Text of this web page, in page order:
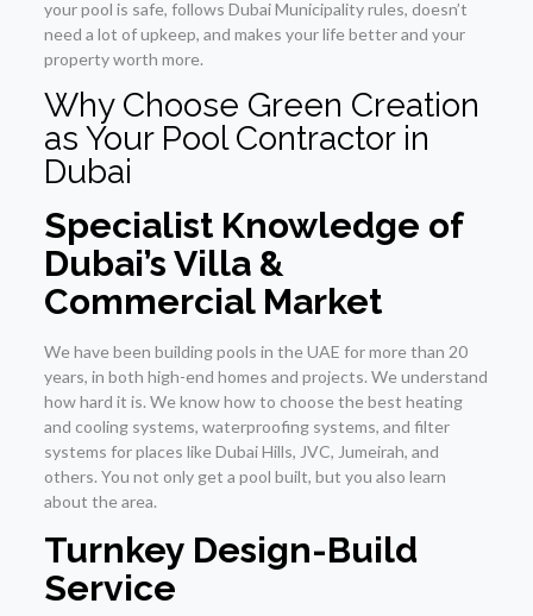
your pool is safe, follows Dubai Municipality rules, doesn’t
need a lot of upkeep, and makes your life better and your
property worth more.
Why Choose Green Creation
as Your Pool Contractor in
Dubai
Specialist Knowledge of
Dubai’s Villa &
Commercial Market
We have been building pools in the UAE for more than 20
years, in both high-end homes and projects. We understand
how hard it is. We know how to choose the best heating
and cooling systems, waterproofing systems, and filter
systems for places like Dubai Hills, JVC, Jumeirah, and
others. You not only get a pool built, but you also learn
about the area.
Turnkey Design-Build
Service